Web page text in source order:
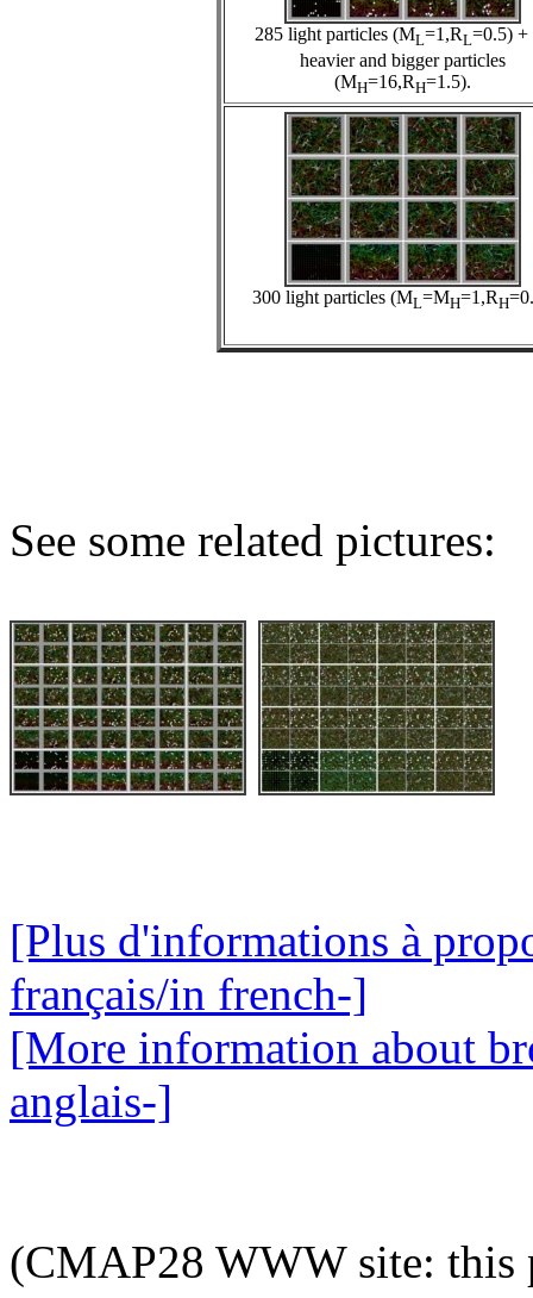
285 light particles (ML=1,RL=0.5) +
heavier and bigger particles
(MH=16,RH=1.5).
300 light particles (ML=MH=1,RH
See some related pictures:
[Plus d'informations à
français/in french-]
[More information about
anglais-]
(CMAP28 WWW site: this